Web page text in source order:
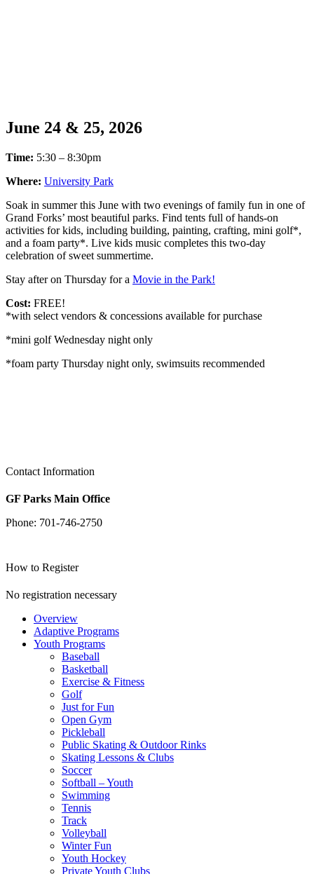
June 24 & 25, 2026
Time: 5:30 – 8:30pm
Where: University Park
Soak in summer this June with two evenings of family fun in one of
Grand Forks’ most beautiful parks. Find tents full of hands-on
activities for kids, including building, painting, crafting, mini golf*,
and a foam party*. Live kids music completes this two-day
celebration of sweet summertime.
Stay after on Thursday for a Movie in the Park!
Cost: FREE!
*with select vendors & concessions available for purchase
*mini golf Wednesday night only
*foam party Thursday night only, swimsuits recommended
Contact Information
GF Parks Main Office
Phone: 701-746-2750
How to Register
No registration necessary
Overview
Adaptive Programs
Youth Programs
Baseball
Basketball
Exercise & Fitness
Golf
Just for Fun
Open Gym
Pickleball
Public Skating & Outdoor Rinks
Skating Lessons & Clubs
Soccer
Softball – Youth
Swimming
Tennis
Track
Volleyball
Winter Fun
Youth Hockey
Private Youth Clubs